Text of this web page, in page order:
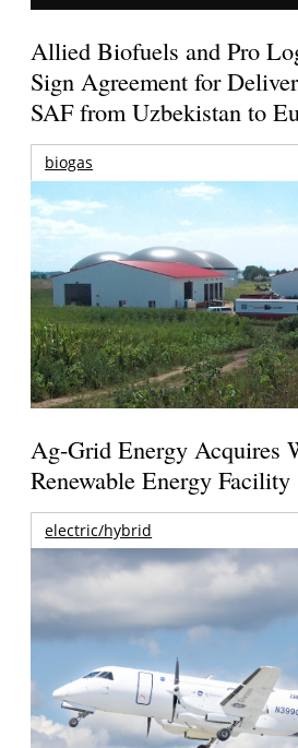
Allied Biofuels and Pro
Sign Agreement for
SAF from Uzbekistan to
biogas
Ag-Grid Energy Acquires
Renewable Energy Facility
electric/hybrid